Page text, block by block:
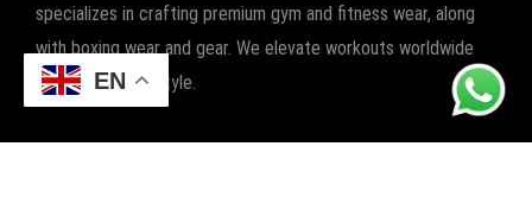
specializes in crafting premium gym and fitness wear, along
with boxing wear and gear. We elevate workouts worldwide
with quality and style.
POPULAR CATEGORIES
EN